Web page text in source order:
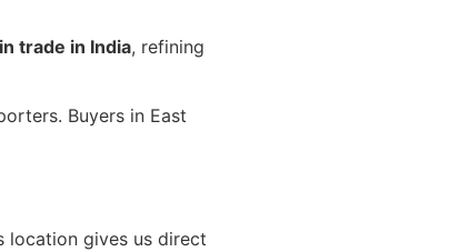
trade in India, refining
Buyers in East
location gives us direct